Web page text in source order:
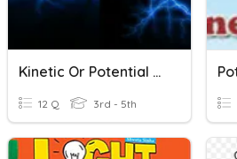
Kinetic Or Potential Energy
12 Q 3rd - 5th